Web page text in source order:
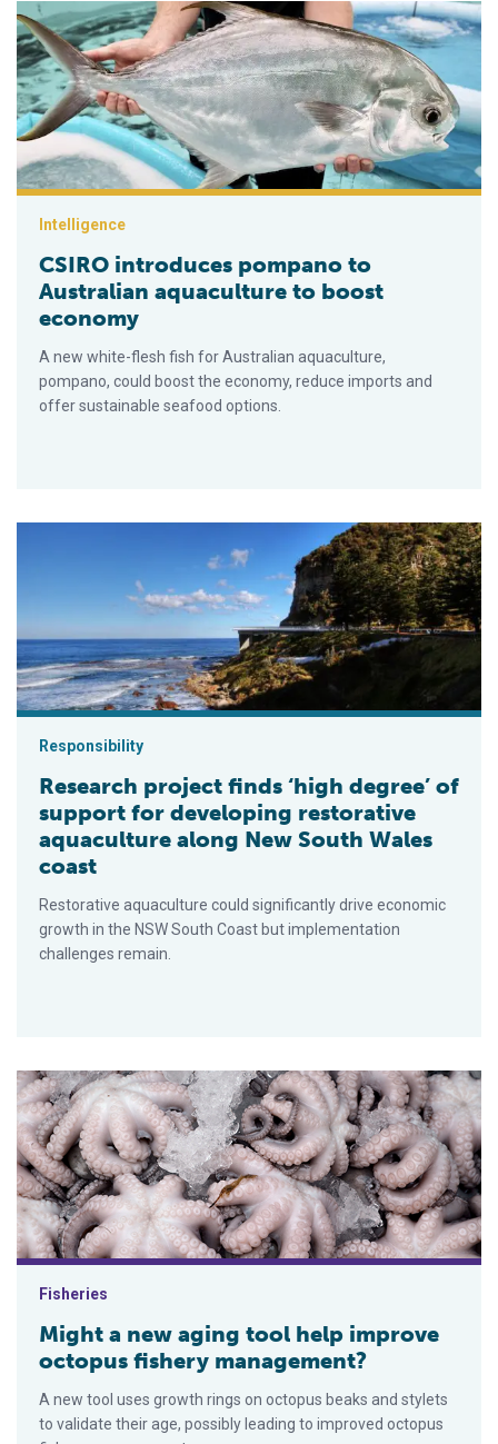
CSIRO introduces pompano to Australian aquaculture to
Intelligence
CSIRO introduces pompano to
Australian aquaculture to boost
economy
A new white-flesh fish for Australian aquaculture,
pompano, could boost the economy, reduce imports and
offer sustainable seafood options.
Research project finds ‘high degree’ of support for
Responsibility
Research project finds ‘high degree’ of
support for developing restorative
aquaculture along New South Wales
coast
Restorative aquaculture could significantly drive economic
growth in the NSW South Coast but implementation
challenges remain.
Might a new aging tool help improve octopus fishery
Fisheries
Might a new aging tool help improve
octopus fishery management?
A new tool uses growth rings on octopus beaks and stylets
to validate their age, possibly leading to improved octopus